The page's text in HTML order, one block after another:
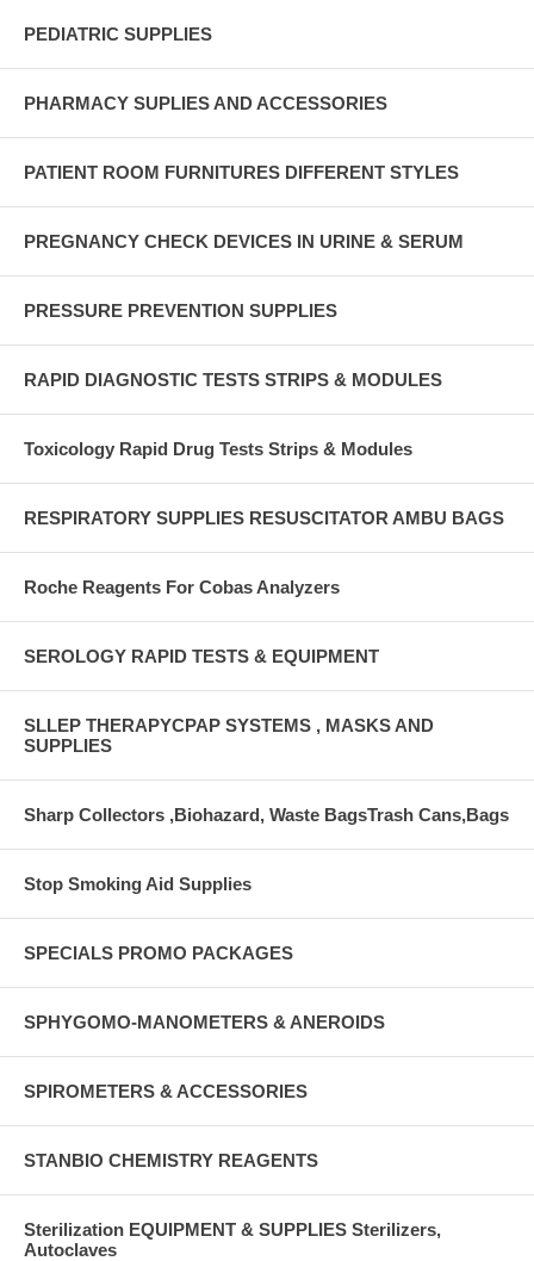
PEDIATRIC SUPPLIES
PHARMACY SUPLIES AND ACCESSORIES
PATIENT ROOM FURNITURES DIFFERENT STYLES
PREGNANCY CHECK DEVICES IN URINE & SERUM
PRESSURE PREVENTION SUPPLIES
RAPID DIAGNOSTIC TESTS STRIPS & MODULES
Toxicology Rapid Drug Tests Strips & Modules
RESPIRATORY SUPPLIES RESUSCITATOR AMBU BAGS
Roche Reagents For Cobas Analyzers
SEROLOGY RAPID TESTS & EQUIPMENT
SLLEP THERAPYCPAP SYSTEMS , MASKS AND
SUPPLIES
Sharp Collectors ,Biohazard, Waste BagsTrash Cans,Bags
Stop Smoking Aid Supplies
SPECIALS PROMO PACKAGES
SPHYGOMO-MANOMETERS & ANEROIDS
SPIROMETERS & ACCESSORIES
STANBIO CHEMISTRY REAGENTS
Sterilization EQUIPMENT & SUPPLIES Sterilizers,
Autoclaves